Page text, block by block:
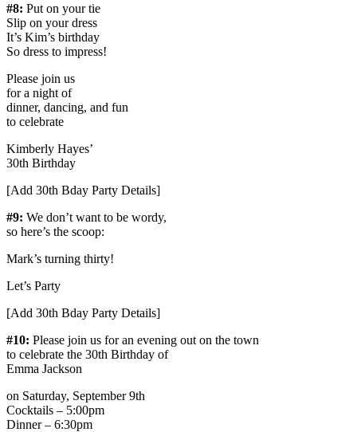
#8: Put on your tie
Slip on your dress
It’s Kim’s birthday
So dress to impress!
Please join us
for a night of
dinner, dancing, and fun
to celebrate
Kimberly Hayes’
30th Birthday
[Add 30th Bday Party Details]
#9: We don’t want to be wordy,
so here’s the scoop:
Mark’s turning thirty!
Let’s Party
[Add 30th Bday Party Details]
#10: Please join us for an evening out on the town
to celebrate the 30th Birthday of
Emma Jackson
on Saturday, September 9th
Cocktails – 5:00pm
Dinner – 6:30pm